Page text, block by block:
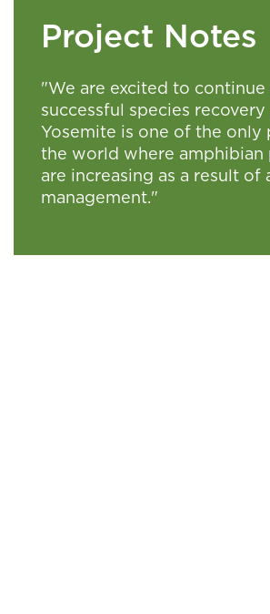
Project Notes
"We are excited to continue
successful species
Yosemite is one of the only
the world where amphibian
are increasing as a result of
management."